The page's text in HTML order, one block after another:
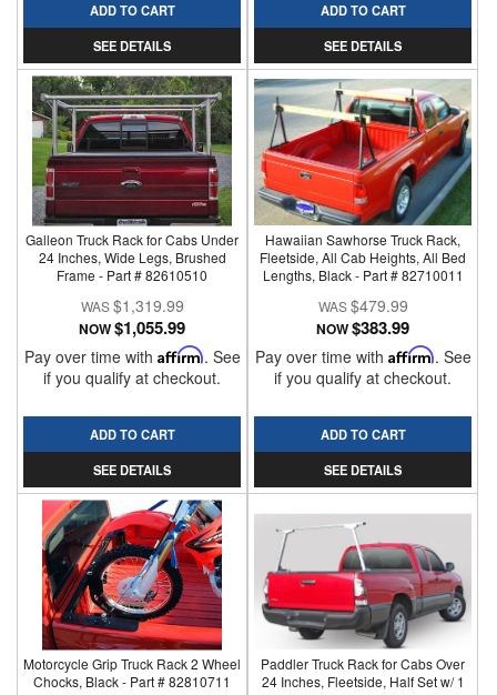
ADD TO CART
SEE DETAILS
ADD TO CART
SEE DETAILS
Galleon Truck Rack for Cabs Under
24 Inches, Wide Legs, Brushed
Frame - Part # 82610510
$1,319.99
NOW$1,055.99
Pay over time with Affirm. See
if you qualify at checkout.
ADD TO CART
SEE DETAILS
Hawaiian Sawhorse Truck Rack,
Fleetside, All Cab Heights, All Bed
Lengths, Black - Part # 82710011
$479.99
NOW$383.99
Pay over time with Affirm. See
if you qualify at checkout.
ADD TO CART
SEE DETAILS
Motorcycle Grip Truck Rack 2 Wheel
Chocks, Black - Part # 82810711
Paddler Truck Rack for Cabs Over
24 Inches, Fleetside, Half Set w/ 1